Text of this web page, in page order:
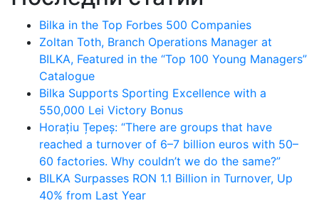
Bilka in the Top Forbes 500 Companies
Zoltan Toth, Branch Operations Manager at
BILKA, Featured in the “Top 100 Young Managers”
Catalogue
Bilka Supports Sporting Excellence with a
550,000 Lei Victory Bonus
Horațiu Țepeș: “There are groups that have
reached a turnover of 6–7 billion euros with 50–
60 factories. Why couldn’t we do the same?”
BILKA Surpasses RON 1.1 Billion in Turnover, Up
40% from Last Year